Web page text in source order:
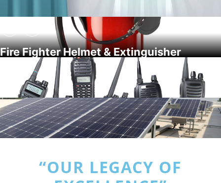
Fire Fighter Helmet & Extinguisher
“OUR LEGACY OF